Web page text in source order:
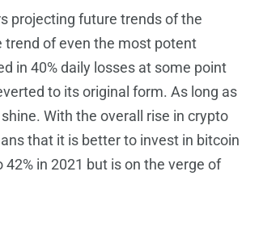
projecting future trends of the
trend of even the most potent
in 40% daily losses at some point
to its original form. As long as
With the overall rise in crypto
that it is better to invest in bitcoin
in 2021 but is on the verge of